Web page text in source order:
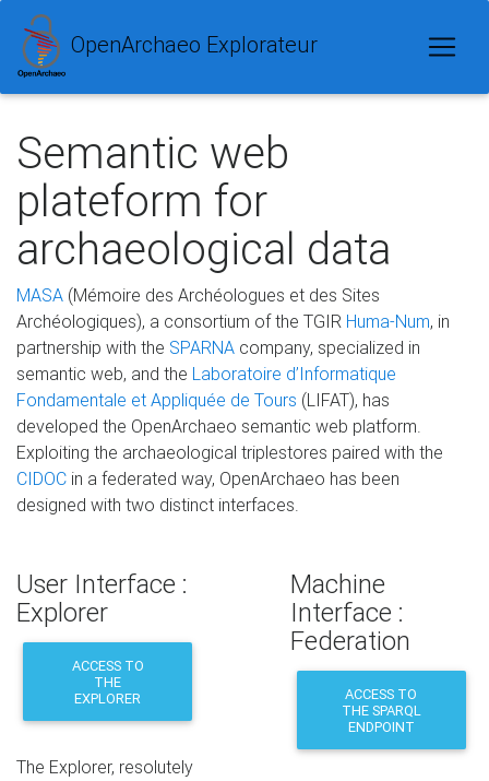
OpenArchaeo Explorateur
Semantic web
plateform for
archaeological data
MASA (Mémoire des Archéologues et des Sites
Archéologiques), a consortium of the TGIR Huma-Num, in
partnership with the SPARNA company, specialized in
semantic web, and the Laboratoire d’Informatique
Fondamentale et Appliquée de Tours (LIFAT), has
developed the OpenArchaeo semantic web platform.
Exploiting the archaeological triplestores paired with the
CIDOC in a federated way, OpenArchaeo has been
designed with two distinct interfaces.
Machine
Interface :
Federation
ACCESS TO
THE SPARQL
ENDPOINT
User Interface :
Explorer
ACCESS TO
THE
EXPLORER
The Explorer, resolutely